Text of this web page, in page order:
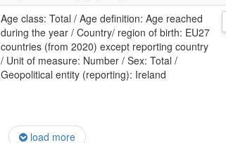
Age class: Total / Age definition: Age reached
during the year / Country/ region of birth: EU27
countries (from 2020) except reporting country
/ Unit of measure: Number / Sex: Total /
Geopolitical entity (reporting): Ireland
load more